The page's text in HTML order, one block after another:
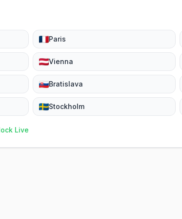
Paris
Vienna
Bratislava
Stockholm
Live